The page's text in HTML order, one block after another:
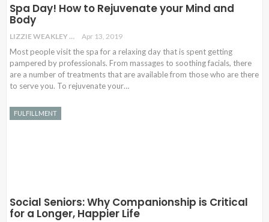
Spa Day! How to Rejuvenate your Mind and
Body
LIZZIE WEAKLEY Apr 13, 2019
Most people visit the spa for a relaxing day that is spent getting
pampered by professionals. From massages to soothing facials, there
are a number of treatments that are available from those who are there
to serve you. To rejuvenate your…
FULFILLMENT
Social Seniors: Why Companionship is Critical
for a Longer, Happier Life